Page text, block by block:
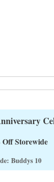
Off Storewide
Buddys 10